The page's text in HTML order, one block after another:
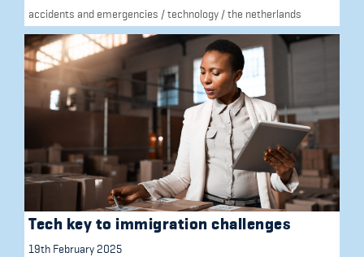
accidents and emergencies /technology /the netherlands
Tech key to immigration challenges
19th February 2025